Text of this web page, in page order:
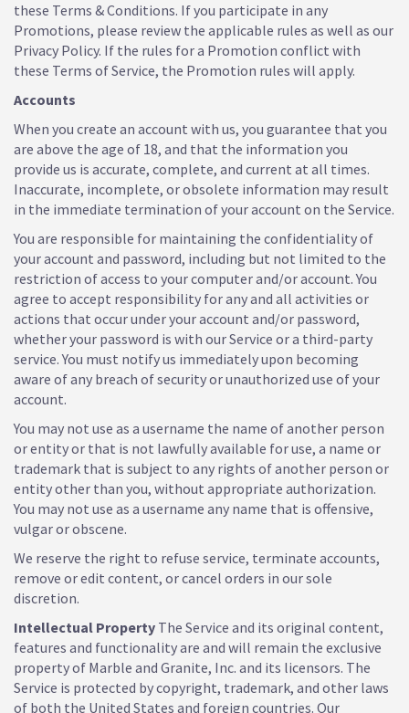
these Terms & Conditions. If you participate in any
Promotions, please review the applicable rules as well as our
Privacy Policy. If the rules for a Promotion conflict with
these Terms of Service, the Promotion rules will apply.
Accounts
When you create an account with us, you guarantee that you
are above the age of 18, and that the information you
provide us is accurate, complete, and current at all times.
Inaccurate, incomplete, or obsolete information may result
in the immediate termination of your account on the Service.
You are responsible for maintaining the confidentiality of
your account and password, including but not limited to the
restriction of access to your computer and/or account. You
agree to accept responsibility for any and all activities or
actions that occur under your account and/or password,
whether your password is with our Service or a third-party
service. You must notify us immediately upon becoming
aware of any breach of security or unauthorized use of your
account.
You may not use as a username the name of another person
or entity or that is not lawfully available for use, a name or
trademark that is subject to any rights of another person or
entity other than you, without appropriate authorization.
You may not use as a username any name that is offensive,
vulgar or obscene.
We reserve the right to refuse service, terminate accounts,
remove or edit content, or cancel orders in our sole
discretion.
Intellectual Property The Service and its original content,
features and functionality are and will remain the exclusive
property of Marble and Granite, Inc. and its licensors. The
Service is protected by copyright, trademark, and other laws
of both the United States and foreign countries. Our